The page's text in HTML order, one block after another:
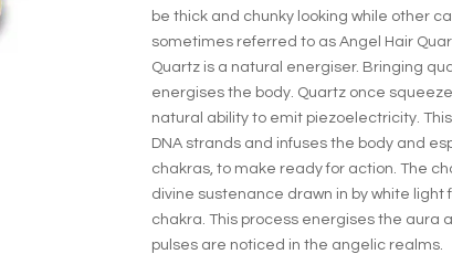
be thick and chunky looking while other
sometimes referred to as Angel Hair
Quartz is a natural energiser. Bringing
energises the body. Quartz once
natural ability to emit piezoelectricity.
DNA strands and infuses the body and
chakras, to make ready for action. The
divine sustenance drawn in by white light
chakra. This process energises the aura
pulses are noticed in the angelic realms.